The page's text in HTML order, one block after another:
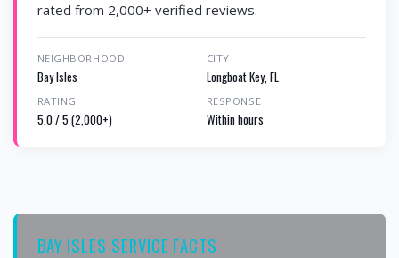
rated from 2,000+ verified reviews.
NEIGHBORHOOD
Bay Isles
CITY
Longboat Key, FL
RATING
5.0 / 5 (2,000+)
RESPONSE
Within hours
BAY ISLES SERVICE FACTS